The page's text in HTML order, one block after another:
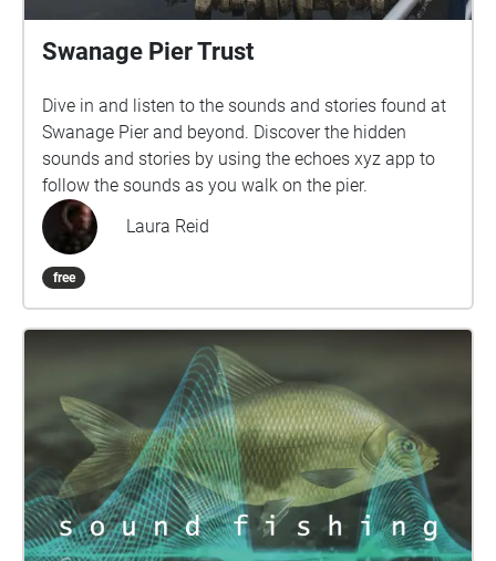
conducted some of the interviews: Hamzah Ali,
Gerald Aliaj, Faye Bowsher, Vivian Davies, and
interview coordinator Dr Kate Terkanian.
Swanage Pier Trust
Dive in and listen to the sounds and stories found at
Swanage Pier and beyond. Discover the hidden
sounds and stories by using the echoes xyz app to
follow the sounds as you walk on the pier.
Laura Reid
free